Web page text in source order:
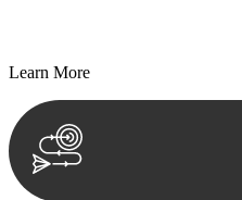
Learn More